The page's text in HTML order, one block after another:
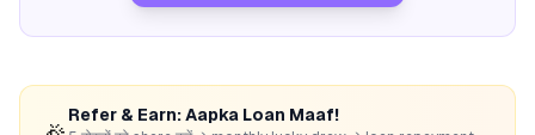
Refer & Earn: Aapka Loan Maaf!